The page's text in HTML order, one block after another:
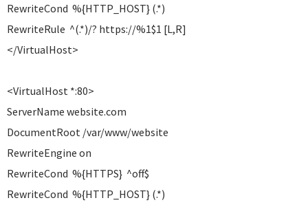
RewriteCond %{HTTP_HOST} (.*)
RewriteRule ^(.*)/? https://%1$1 [L,R]
</VirtualHost>
<VirtualHost *:80>
ServerName website.com
DocumentRoot /var/www/website
RewriteEngine on
RewriteCond %{HTTPS} ^off$
RewriteCond %{HTTP_HOST} (.*)